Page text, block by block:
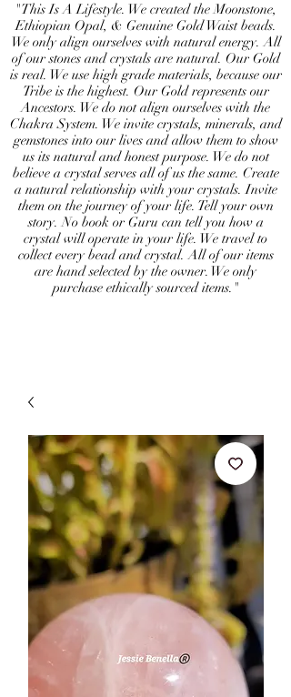
"This Is A Lifestyle. We created the Moonstone,
Ethiopian Opal, & Genuine Gold Waist beads.
We only align ourselves with natural energy. All
of our stones and crystals are natural. Our Gold
is real. We use high grade materials, because our
Tribe is the highest. Our Gold represents our
Ancestors. We do not align ourselves with the
Chakra System. We invite crystals, minerals, and
gemstones into our lives and allow them to show
us its natural and honest purpose. We do not
believe a crystal serves all of us the same. Create
a natural relationship with your crystals. Invite
them on the journey of your life. Tell your own
story. No book or Guru can tell you how a
crystal will operate in your life. We travel to
collect every bead and crystal. All of our items
are hand selected by the owner. We only
purchase ethically sourced items."